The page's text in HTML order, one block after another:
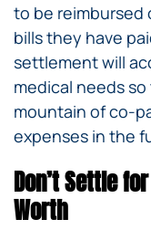
to be
bills they have
settlement will
medical needs
mountain of co-
expenses in the
Don’t Settle
Worth